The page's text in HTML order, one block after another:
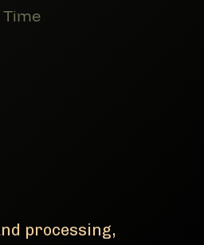
Time
Product
processing,